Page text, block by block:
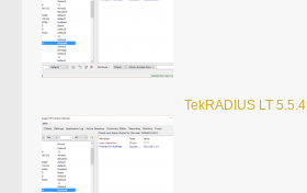
TekRADIUS LT 5.5.4